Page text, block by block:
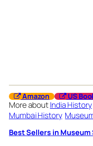
Amazon US
More aboutIndia History
Mumbai History
Best Sellers in